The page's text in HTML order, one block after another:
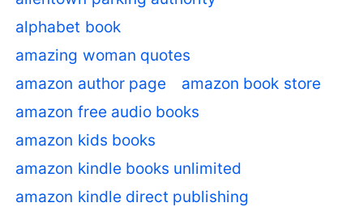
alphabet book
amazing woman quotes
amazon author page
amazon book store
amazon free audio books
amazon kids books
amazon kindle books unlimited
amazon kindle direct publishing